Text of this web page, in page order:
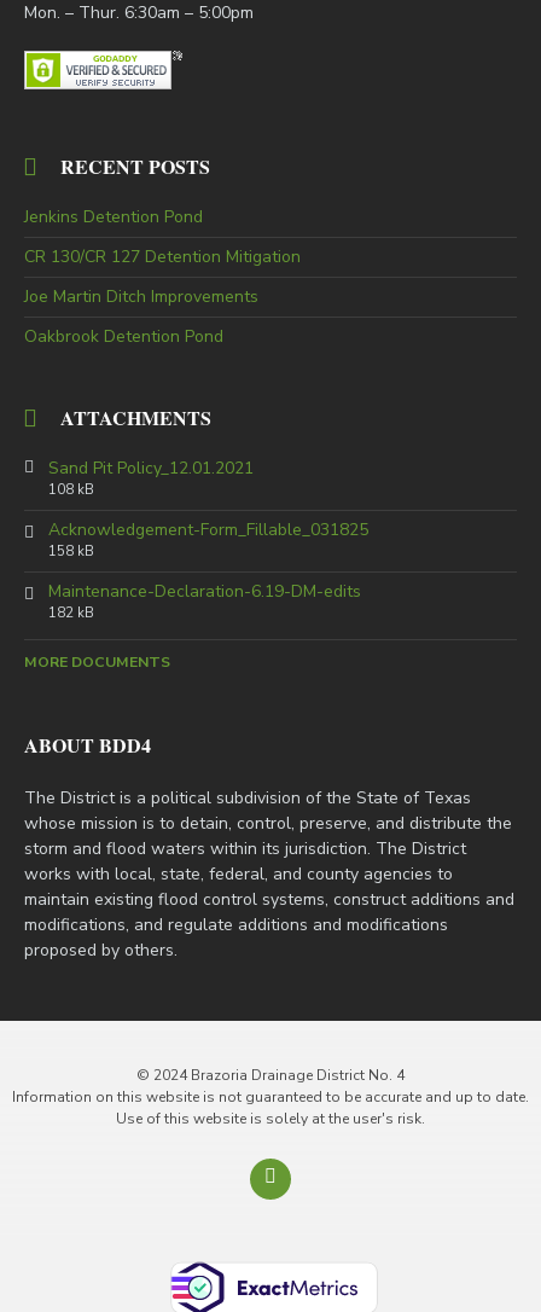
Mon. – Thur. 6:30am – 5:00pm
RECENT POSTS
Jenkins Detention Pond
CR 130/CR 127 Detention Mitigation
Joe Martin Ditch Improvements
Oakbrook Detention Pond
ATTACHMENTS
Sand Pit Policy_12.01.2021
108 kB
Acknowledgement-Form_Fillable_031825
158 kB
Maintenance-Declaration-6.19-DM-edits
182 kB
MORE DOCUMENTS
ABOUT BDD4
The District is a political subdivision of the State of Texas
whose mission is to detain, control, preserve, and distribute the
storm and flood waters within its jurisdiction. The District
works with local, state, federal, and county agencies to
maintain existing flood control systems, construct additions and
modifications, and regulate additions and modifications
proposed by others.
© 2024 Brazoria Drainage District No. 4
Information on this website is not guaranteed to be accurate and up to date.
Use of this website is solely at the user's risk.